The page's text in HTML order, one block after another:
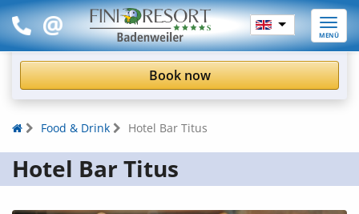
Book now
Toggle
MENÜ
Food & Drink Hotel Bar Titus
Hotel Bar Titus